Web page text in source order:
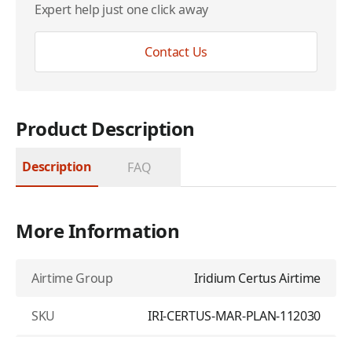
Expert help just one click away
Contact Us
Product Description
Description FAQ
More Information
Airtime Group Iridium Certus Airtime
SKU IRI-CERTUS-MAR-PLAN-112030